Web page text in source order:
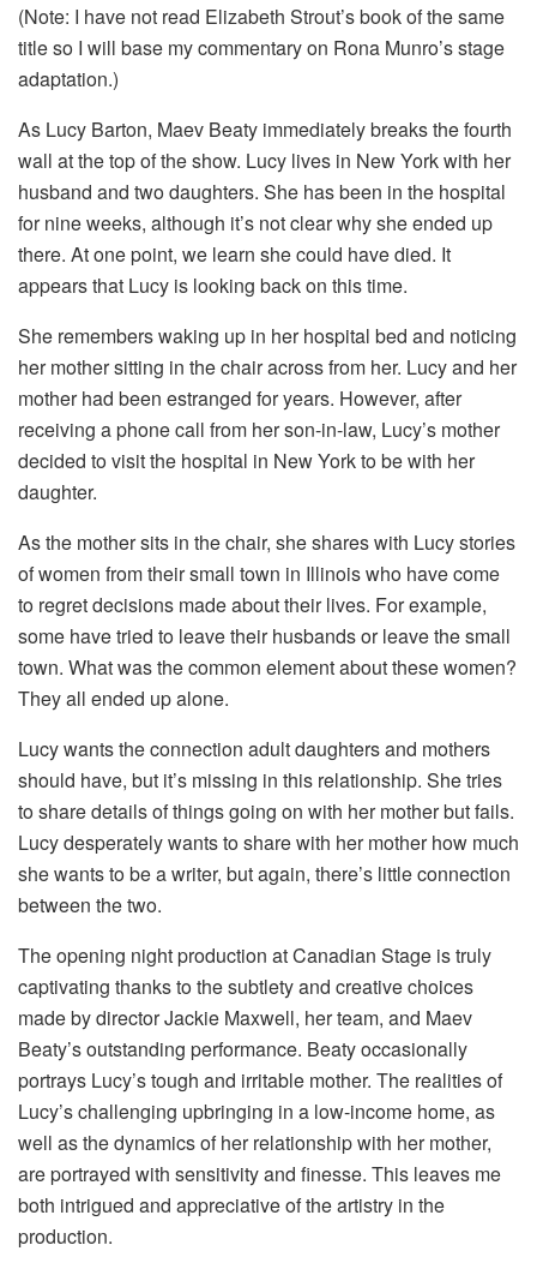
(Note: I have not read Elizabeth Strout’s book of the same
title so I will base my commentary on Rona Munro’s stage
adaptation.)
As Lucy Barton, Maev Beaty immediately breaks the fourth
wall at the top of the show. Lucy lives in New York with her
husband and two daughters. She has been in the hospital
for nine weeks, although it’s not clear why she ended up
there. At one point, we learn she could have died. It
appears that Lucy is looking back on this time.
She remembers waking up in her hospital bed and noticing
her mother sitting in the chair across from her. Lucy and her
mother had been estranged for years. However, after
receiving a phone call from her son-in-law, Lucy’s mother
decided to visit the hospital in New York to be with her
daughter.
As the mother sits in the chair, she shares with Lucy stories
of women from their small town in Illinois who have come
to regret decisions made about their lives. For example,
some have tried to leave their husbands or leave the small
town. What was the common element about these women?
They all ended up alone.
Lucy wants the connection adult daughters and mothers
should have, but it’s missing in this relationship. She tries
to share details of things going on with her mother but fails.
Lucy desperately wants to share with her mother how much
she wants to be a writer, but again, there’s little connection
between the two.
The opening night production at Canadian Stage is truly
captivating thanks to the subtlety and creative choices
made by director Jackie Maxwell, her team, and Maev
Beaty’s outstanding performance. Beaty occasionally
portrays Lucy’s tough and irritable mother. The realities of
Lucy’s challenging upbringing in a low-income home, as
well as the dynamics of her relationship with her mother,
are portrayed with sensitivity and finesse. This leaves me
both intrigued and appreciative of the artistry in the
production.